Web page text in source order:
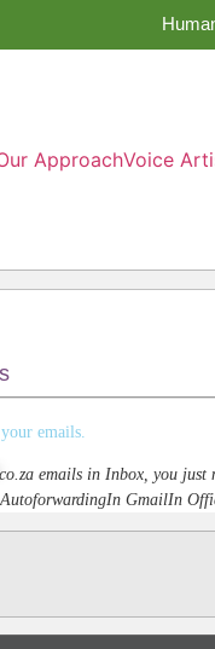
ApproachVoice
emails.
co.za emails in Inbox, you just
GmailIn